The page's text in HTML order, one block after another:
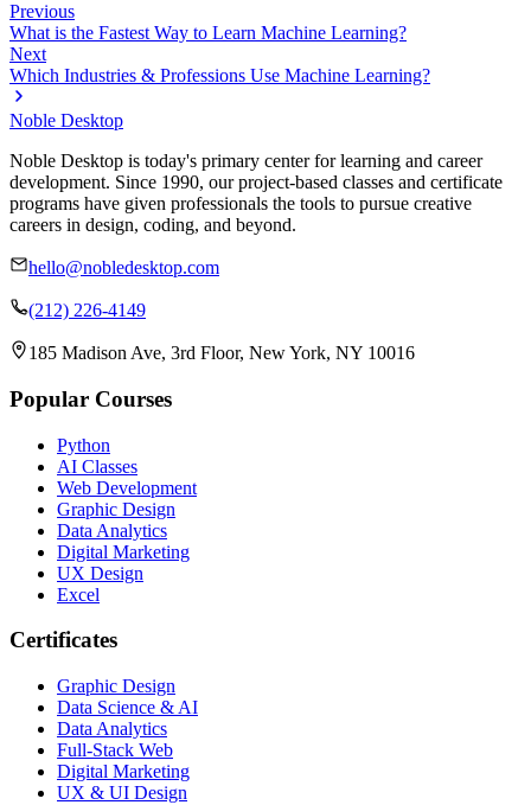
Previous
What is the Fastest Way to Learn Machine Learning?
Next
Which Industries & Professions Use Machine Learning?
Noble Desktop
Noble Desktop is today's primary center for learning and career
development. Since 1990, our project-based classes and certificate
programs have given professionals the tools to pursue creative
careers in design, coding, and beyond.
hello@nobledesktop.com
(212) 226-4149
185 Madison Ave, 3rd Floor, New York, NY 10016
Popular Courses
Python
AI Classes
Web Development
Graphic Design
Data Analytics
Digital Marketing
UX Design
Excel
Certificates
Graphic Design
Data Science & AI
Data Analytics
Full-Stack Web
Digital Marketing
UX & UI Design